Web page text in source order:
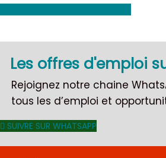
Les offres d'emploi
Rejoignez notre chaine
tous les d’emploi et
SUIVRE SUR WHATSAPP